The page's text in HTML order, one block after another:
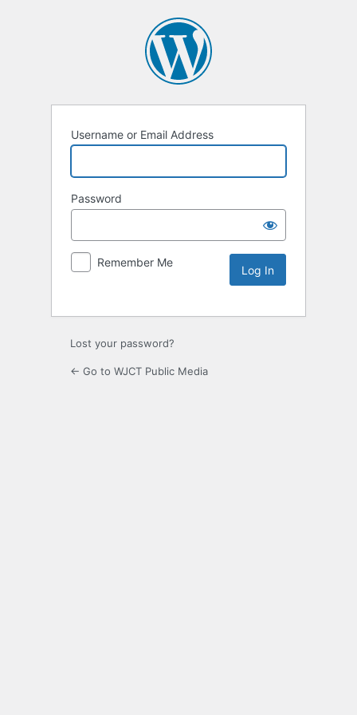
Username or Email Address
Password
Remember Me
Lost your password?
← Go to WJCT Public Media